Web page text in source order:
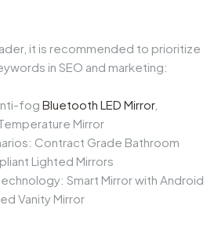
it is recommended to prioritize
in SEO and marketing:
fog Bluetooth LED Mirror,
Mirror
Contract Grade Bathroom
Lighted Mirrors
Smart Mirror with Android
Vanity Mirror